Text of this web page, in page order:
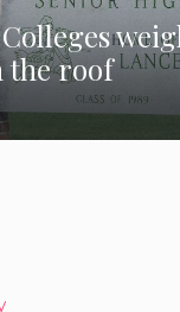
the roof